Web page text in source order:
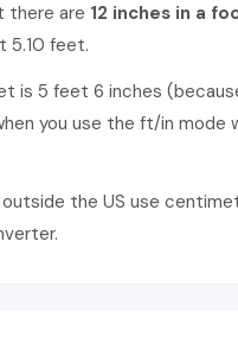
there are 12 inches in a
5.10 feet.
is 5 feet 6 inches
you use the ft/in mode
the US use